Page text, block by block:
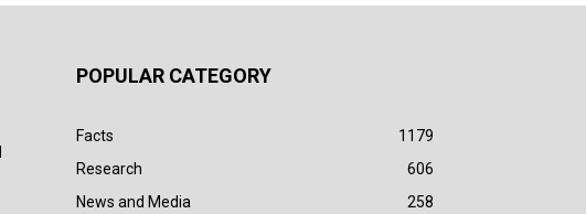
POPULAR CATEGORY
Facts
1179
Research
606
News and Media
258